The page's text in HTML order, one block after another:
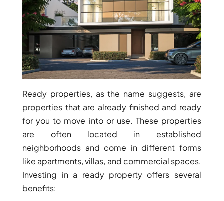
WATERFRONT PROPERTIES
Ready properties, as the name suggests, are
properties that are already finished and ready
for you to move into or use. These properties
are often located in established
neighborhoods and come in different forms
like apartments, villas, and commercial spaces.
Investing in a ready property offers several
benefits: